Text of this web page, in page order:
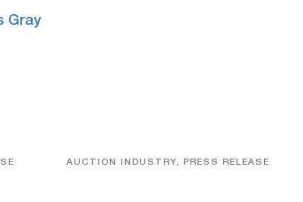
AUCTION INDUSTRY, PRESS RELEASE